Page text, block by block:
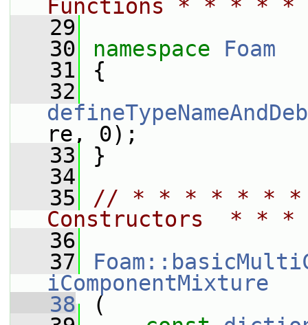
Functions * * * *
   29
   30
namespace Foam
   31
{
   32
re, 0);
   33
}
   34
   35
// * * * * * *
Constructors  *
   36
   37
iComponentMixture
   38
(